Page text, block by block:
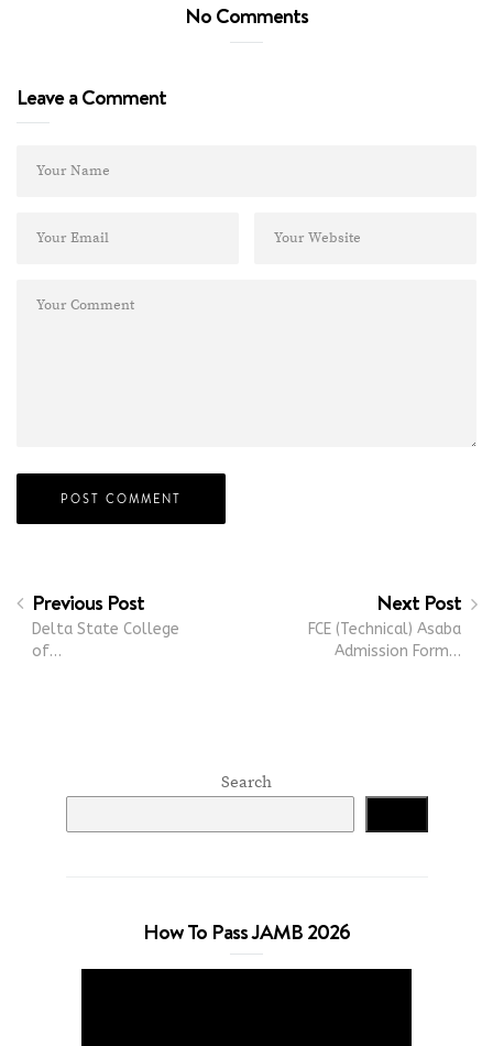
No Comments
Leave a Comment
Previous Post
Delta State College
of…
Next Post
FCE (Technical) Asaba
Admission Form…
Search
How To Pass JAMB 2026